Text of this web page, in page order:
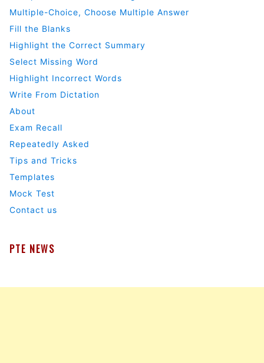
Multiple-Choice, Choose Multiple Answer
Fill the Blanks
Highlight the Correct Summary
Select Missing Word
Highlight Incorrect Words
Write From Dictation
About
Exam Recall
Repeatedly Asked
Tips and Tricks
Templates
Mock Test
Contact us
PTE NEWS